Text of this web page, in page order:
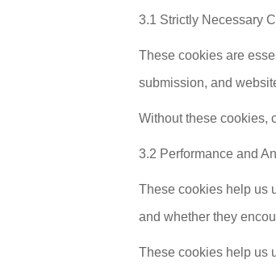
3.1 Strictly Necessary
These cookies are
submission, and
Without these cookies,
3.2 Performance and
These cookies help us
and whether they
These cookies help us